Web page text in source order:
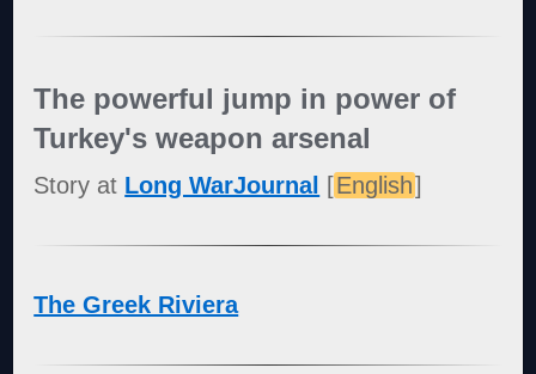
The powerful jump in power of
Turkey's weapon arsenal
Story at Long WarJournal [English]
The Greek Riviera